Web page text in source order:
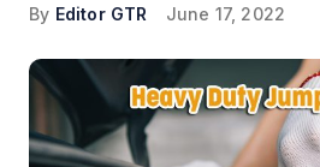
By Editor GTR June 17, 2022